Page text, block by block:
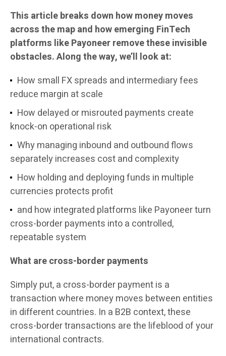
This article breaks down how money moves
across the map and how emerging FinTech
platforms like Payoneer remove these invisible
obstacles. Along the way, we’ll look at:
How small FX spreads and intermediary fees
reduce margin at scale
How delayed or misrouted payments create
knock-on operational risk
Why managing inbound and outbound flows
separately increases cost and complexity
How holding and deploying funds in multiple
currencies protects profit
and how integrated platforms like Payoneer turn
cross-border payments into a controlled,
repeatable system
What are cross-border payments
Simply put, a cross-border payment is a
transaction where money moves between entities
in different countries. In a B2B context, these
cross-border transactions are the lifeblood of your
international contracts.